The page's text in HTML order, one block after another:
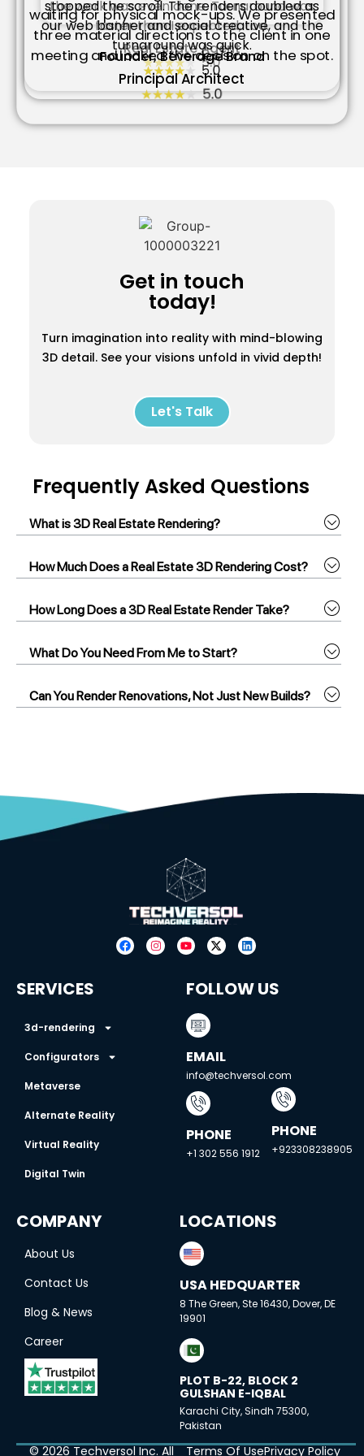
the work was even done. Turnaround was
faster than I expected, too.
Real Estate Agent
waiting for physical mock-ups. We presented
three material directions to the client in one
meeting and locked the decision on the spot.
Principal Architect
stopped the scroll. The renders doubled as
our web banner and social creative, and the
turnaround was quick.
Founder, Beverage Brand
Frequently Asked Questions
What is 3D Real Estate Rendering?
How Much Does a Real Estate 3D Rendering Cost?
How Long Does a 3D Real Estate Render Take?
What Do You Need From Me to Start?
Can You Render Renovations, Not Just New Builds?
Get in touch
today!
Turn imagination into reality with mind-blowing
3D detail. See your visions unfold in vivid depth!
Let's Talk
FOLLOW US
EMAIL
info@techversol.com
PHONE
+1 302 556 1912
PHONE
+923308238905
SERVICES
3d-rendering
Configurators
Metaverse
Alternate Reality
Virtual Reality
Digital Twin
COMPANY
About Us
Contact Us
Blog & News
Career
LOCATIONS
USA HEDQUARTER
8 The Green, Ste 16430, Dover, DE
19901
PLOT B-22, BLOCK 2
GULSHAN E-IQBAL
Karachi City, Sindh 75300,
Pakistan
© 2026 Techversol Inc. All Terms Of UsePrivacy Policy